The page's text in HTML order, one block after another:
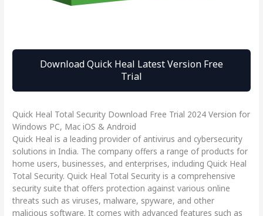
Download Quick Heal Latest Version Free
Trial
Quick Heal Total Security Download Free Trial 2024 Version for
Windows PC, Mac iOS & Android
Quick Heal is a leading provider of antivirus and cybersecurity
solutions in India. The company offers a range of products for
home users, businesses, and enterprises, including Quick Heal
Total Security. Quick Heal Total Security is a comprehensive
security suite that offers protection against various online
threats such as viruses, malware, spyware, and other
malicious software. It comes with advanced features such as